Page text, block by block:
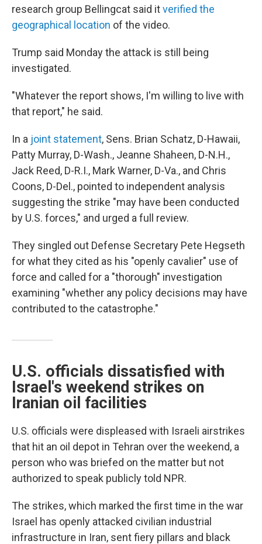
research group Bellingcat said itverified the
geographical location of the video.
Trump said Monday the attack is still being
investigated.
"Whatever the report shows, I'm willing to live with
that report," he said.
In a joint statement, Sens. Brian Schatz, D-Hawaii,
Patty Murray, D-Wash., Jeanne Shaheen, D-N.H.,
Jack Reed, D-R.I., Mark Warner, D-Va., and Chris
Coons, D-Del., pointed to independent analysis
suggesting the strike "may have been conducted
by U.S. forces," and urged a full review.
They singled out Defense Secretary Pete Hegseth
for what they cited as his "openly cavalier" use of
force and called for a "thorough" investigation
examining "whether any policy decisions may have
contributed to the catastrophe."
U.S. officials dissatisfied with
Israel's weekend strikes on
Iranian oil facilities
U.S. officials were displeased with Israeli airstrikes
that hit an oil depot in Tehran over the weekend, a
person who was briefed on the matter but not
authorized to speak publicly told NPR.
The strikes, which marked the first time in the war
Israel has openly attacked civilian industrial
infrastructure in Iran, sent fiery pillars and black